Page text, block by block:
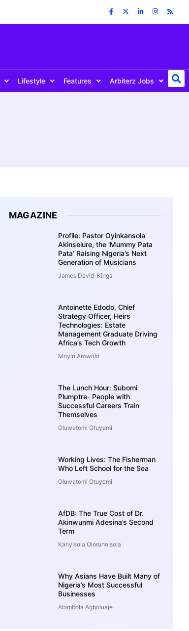
Lifestyle Features Arbiterz Jobs
MAGAZINE
Profile: Pastor Oyinkansola
Akinselure, the ‘Mummy Pata
Pata’ Raising Nigeria’s Next
Generation of Musicians
James David-Kings
Antoinette Edodo, Chief
Strategy Officer, Heirs
Technologies: Estate
Management Graduate Driving
Africa’s Tech Growth
Moyin Arowolo
The Lunch Hour: Subomi
Plumptre- People with
Successful Careers Train
Themselves
Oluwatomi Otuyemi
Working Lives: The Fisherman
Who Left School for the Sea
Oluwatomi Otuyemi
AfDB: The True Cost of Dr.
Akinwunmi Adesina’s Second
Term
Kanyisola Olorunnisola
Why Asians Have Built Many of
Nigeria’s Most Successful
Businesses
Abimbola Agboluaje